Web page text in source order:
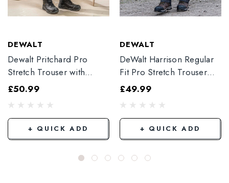
DEWALT
Dewalt Pritchard Pro
Stretch Trouser with
Elasticated Hem
£50.99
+ QUICK ADD
DEWALT
DeWalt Harrison Regular
Fit Pro Stretch Trouser
Black
£49.99
+ QUICK ADD